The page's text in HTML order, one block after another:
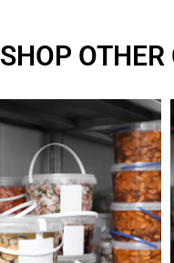
SHOP OTHER